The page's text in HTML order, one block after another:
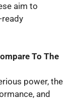
aim to
To The
power, the
and